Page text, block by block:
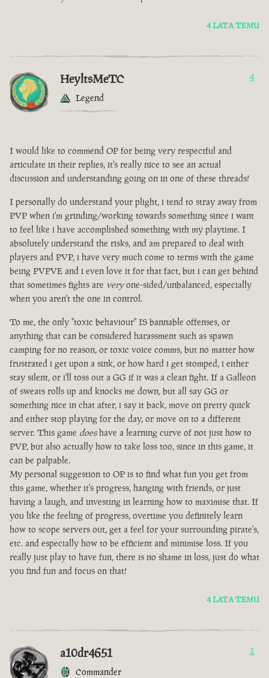
4 LATA TEMU
HeyltsMeTC
Legend
4
I would like to commend OP for being very respectful and
articulate in their replies, it's really nice to see an actual
discussion and understanding going on in one of these threads!
I personally do understand your plight, i tend to stray away from
PVP when i'm grinding/working towards something since i want
to feel like i have accomplished something with my playtime. I
absolutely understand the risks, and am prepared to deal with
players and PVP, i have very much come to terms with the game
being PVPVE and i even love it for that fact, but i can get behind
that sometimes fights are veryone-sided/unbalanced, especially
when you aren't the one in control.
To me, the only "toxic behaviour" IS bannable offenses, or
anything that can be considered harassment such as spawn
camping for no reason, or toxic voice comms, but no matter how
frustrated i get upon a sink, or how hard i get stomped, i either
stay silent, or i'll toss out a GG if it was a clean fight. If a Galleon
of sweats rolls up and knocks me down, but all say GG or
something nice in chat after, i say it back, move on pretty quick
and either stop playing for the day, or move on to a different
server. This game doeshave a learning curve of not just how to
PVP, but also actually how to take loss too, since in this game, it
can be palpable.
My personal suggestion to OP is to find what fun you get from
this game, whether it's progress, hanging with friends, or just
having a laugh, and investing in learning how to maximise that. If
you like the feeling of progress, overtime you definitely learn
how to scope servers out, get a feel for your surrounding pirate's,
etc. and especially how to be efficient and minimise loss. If you
really just play to have fun, there is no shame in loss, just do what
you find fun and focus on that!
4 LATA TEMU
a10dr4651
Commander
1